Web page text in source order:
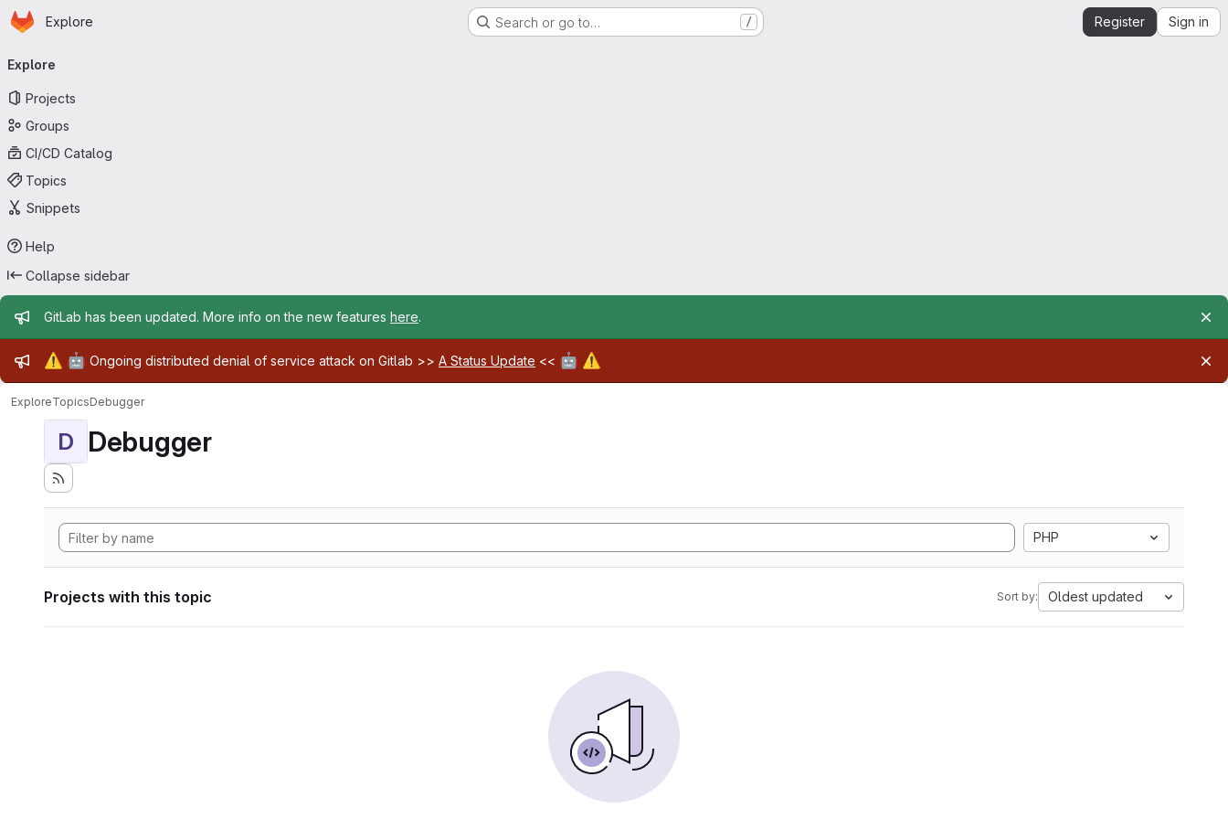
Skip to main content
Homepage
Explore Search or go to… / Register Sign in
navigation
Explore
Projects
Groups
CI/CD Catalog
Topics
Snippets
Help
Collapse sidebar
Admin message
GitLab has been updated. More info on the new features here.
Admin message
⚠️ 🤖 Ongoing distributed denial of service attack on Gitlab >> A Status Update << 🤖 ⚠️
ExploreTopicsDebugger
D Debugger
PHP
Projects with this topic Sort by: Oldest updated